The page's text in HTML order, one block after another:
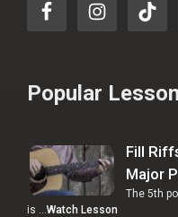
Popular
Fill
Major
The 5th
is … Watch Lesson